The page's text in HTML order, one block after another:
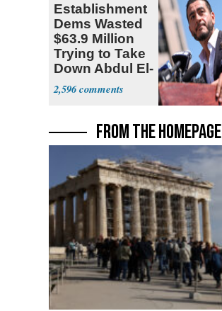
Establishment
Dems Wasted
$63.9 Million
Trying to Take
Down Abdul El-
Sayed
2,596
FROM THE HOMEPAGE